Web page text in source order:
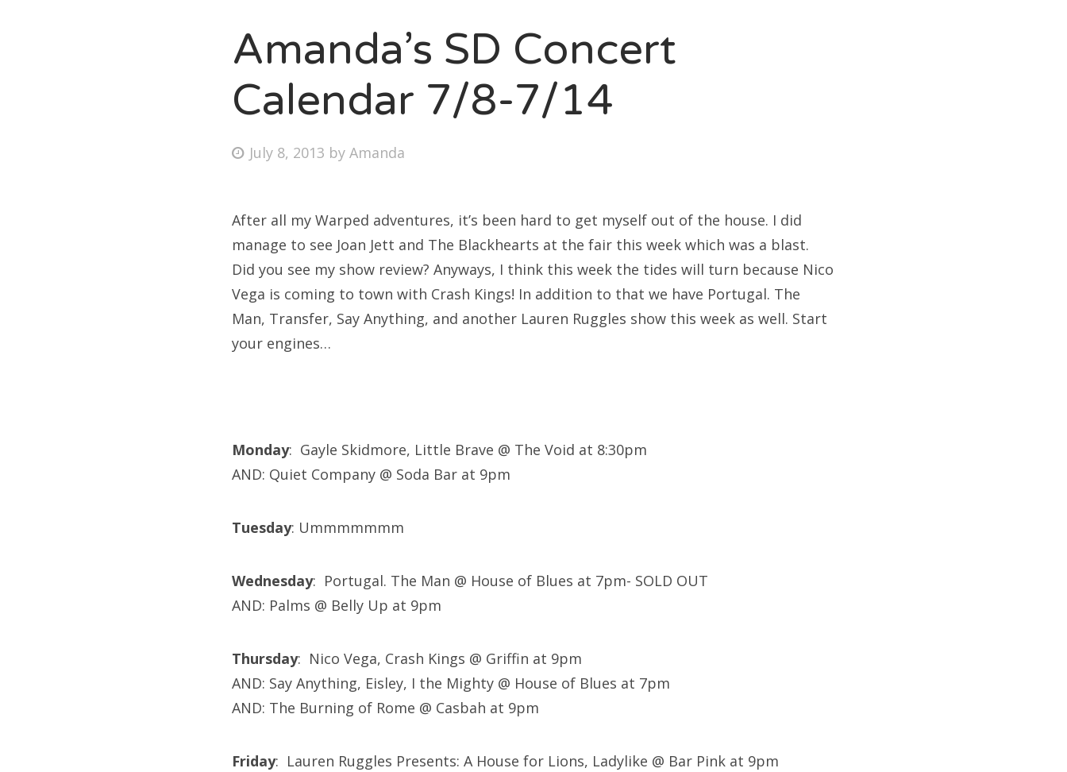
Bonnaroo
About Us
for:
Amanda’s SD Concert
Calendar 7/8-7/14
Posted
July 8, 2013 byAmanda
After all my Warped adventures, it’s been hard to get myself out of the house. I did
manage to see Joan Jett and The Blackhearts at the fair this week which was a blast.
Did you see my show review? Anyways, I think this week the tides will turn because Nico
Vega is coming to town with Crash Kings! In addition to that we have Portugal. The
Man, Transfer, Say Anything, and another Lauren Ruggles show this week as well. Start
your engines…
Monday: Gayle Skidmore, Little Brave @ The Void at 8:30pm
AND: Quiet Company @ Soda Bar at 9pm
Tuesday: Ummmmmmm
Wednesday: Portugal. The Man @ House of Blues at 7pm- SOLD OUT
AND: Palms @ Belly Up at 9pm
Thursday: Nico Vega, Crash Kings @ Griffin at 9pm
AND: Say Anything, Eisley, I the Mighty @ House of Blues at 7pm
AND: The Burning of Rome @ Casbah at 9pm
Friday: Lauren Ruggles Presents: A House for Lions, Ladylike @ Bar Pink at 9pm